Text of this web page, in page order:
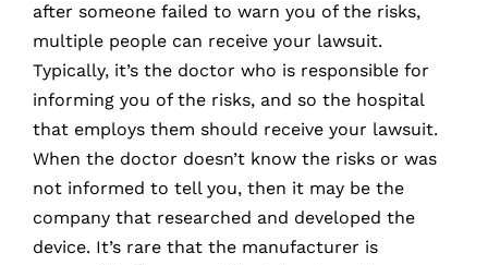
after someone failed to warn you of the risks,
multiple people can receive your lawsuit.
Typically, it’s the doctor who is responsible for
informing you of the risks, and so the hospital
that employs them should receive your lawsuit.
When the doctor doesn’t know the risks or was
not informed to tell you, then it may be the
company that researched and developed the
device. It’s rare that the manufacturer is